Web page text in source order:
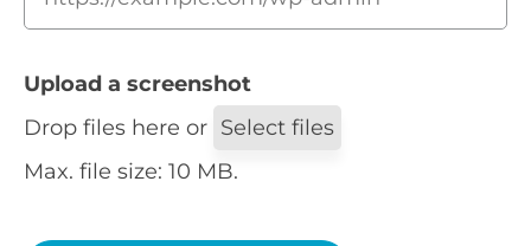
Upload a screenshot
Drop files here or Select files
Max. file size: 10 MB.